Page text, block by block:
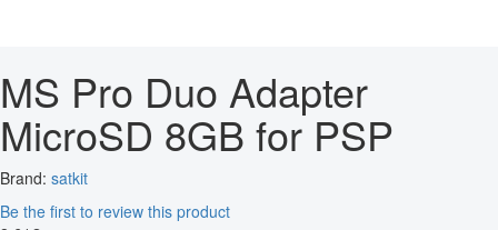
MS Pro Duo Adapter
MicroSD 8GB for PSP
Brand: satkit
Be the first to review this product